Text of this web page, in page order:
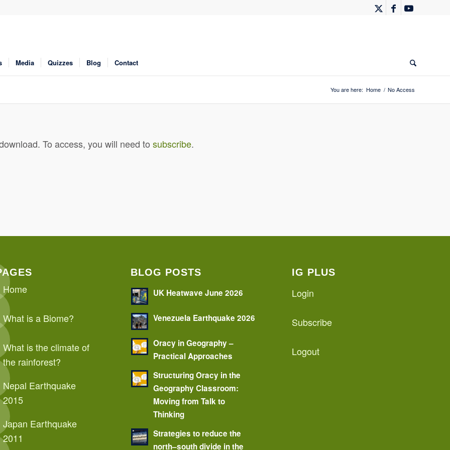
Media Quizzes Blog Contact
You are here: Home / No Access
To access, you will need to subscribe.
Home
What is a Biome?
What is the climate of
the rainforest?
Nepal Earthquake
2015
Japan Earthquake
2011
BLOG POSTS
UK Heatwave June 2026
Venezuela Earthquake 2026
Oracy in Geography –
Practical Approaches
Structuring Oracy in the
Geography Classroom:
Moving from Talk to
Thinking
Strategies to reduce the
north–south divide in the
IG PLUS
Login
Subscribe
Logout